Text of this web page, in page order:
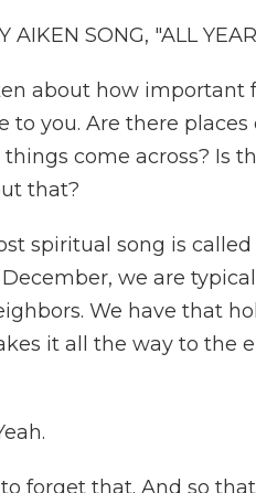
AIKEN SONG, "ALL
about how
to you. Are there
come across? Is
that?
spiritual song is
we are
We have that
it all the way to the
to forget that. And so